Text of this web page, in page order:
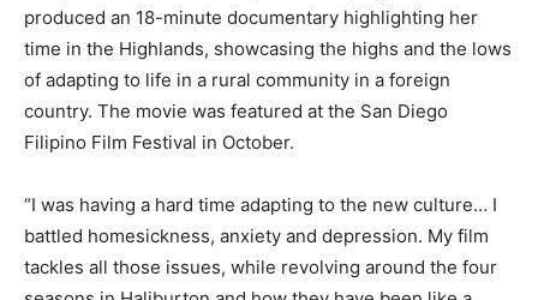
produced an 18-minute documentary highlighting her
time in the Highlands, showcasing the highs and the lows
of adapting to life in a rural community in a foreign
country. The movie was featured at the San Diego
Filipino Film Festival in October.
“I was having a hard time adapting to the new culture… I
battled homesickness, anxiety and depression. My film
tackles all those issues, while revolving around the four